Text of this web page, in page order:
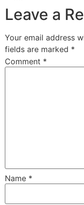
Leave a
Your email address
fields are marked *
Comment *
Name *